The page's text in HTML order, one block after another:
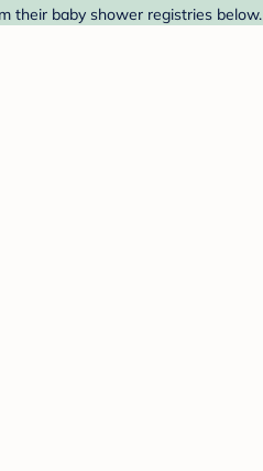
their baby shower registries below.